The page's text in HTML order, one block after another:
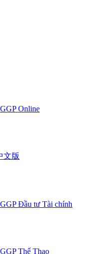
Online
文版
Đầu tư Tài chính
Thể Thao